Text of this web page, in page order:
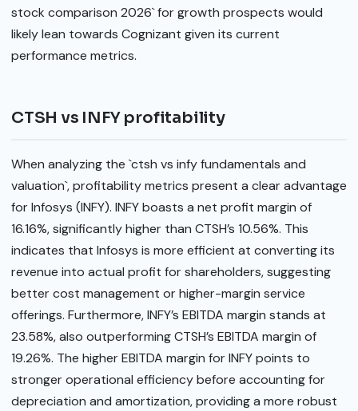
stock comparison 2026` for growth prospects would
likely lean towards Cognizant given its current
performance metrics.
CTSH vs INFY profitability
When analyzing the `ctsh vs infy fundamentals and
valuation`, profitability metrics present a clear advantage
for Infosys (INFY). INFY boasts a net profit margin of
16.16%, significantly higher than CTSH’s 10.56%. This
indicates that Infosys is more efficient at converting its
revenue into actual profit for shareholders, suggesting
better cost management or higher-margin service
offerings. Furthermore, INFY’s EBITDA margin stands at
23.58%, also outperforming CTSH’s EBITDA margin of
19.26%. The higher EBITDA margin for INFY points to
stronger operational efficiency before accounting for
depreciation and amortization, providing a more robust